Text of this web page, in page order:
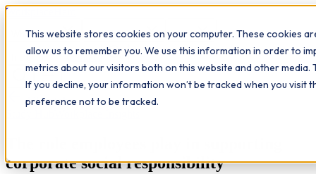
This website stores cookies on your computer. These cookies
allow us to remember you. We use this information in order to
metrics about our visitors both on this website and other media.
If you decline, your information won’t be tracked when you visit
preference not to be tracked.
Workplace
What we do Qualifications Learn The Study Hub
Insights Contact
All insights
corporate social responsibility